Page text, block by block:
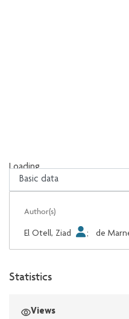
Loading...
Loading...
Author(s)
El Otell, Ziad ; de
Statistics
Views